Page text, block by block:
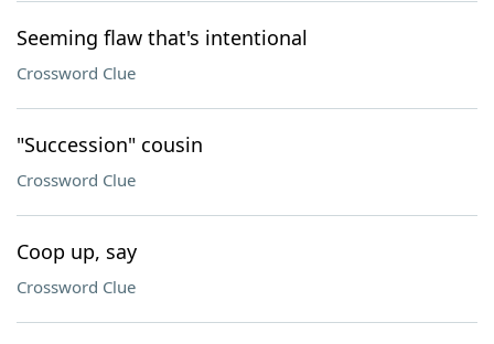
Seeming flaw that's intentional
Crossword Clue
"Succession" cousin
Crossword Clue
Coop up, say
Crossword Clue